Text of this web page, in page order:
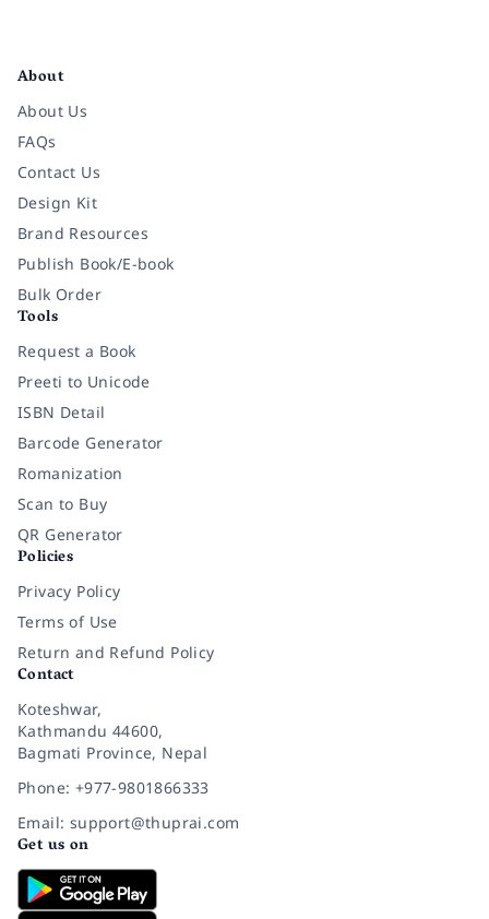
About
About Us
FAQs
Contact Us
Design Kit
Brand Resources
Publish Book/E-book
Bulk Order
Tools
Request a Book
Preeti to Unicode
ISBN Detail
Barcode Generator
Romanization
Scan to Buy
QR Generator
Policies
Privacy Policy
Terms of Use
Return and Refund Policy
Contact
Koteshwar,
Kathmandu 44600,
Bagmati Province, Nepal
Phone: +977-9801866333
Email: support@thuprai.com
Get us on